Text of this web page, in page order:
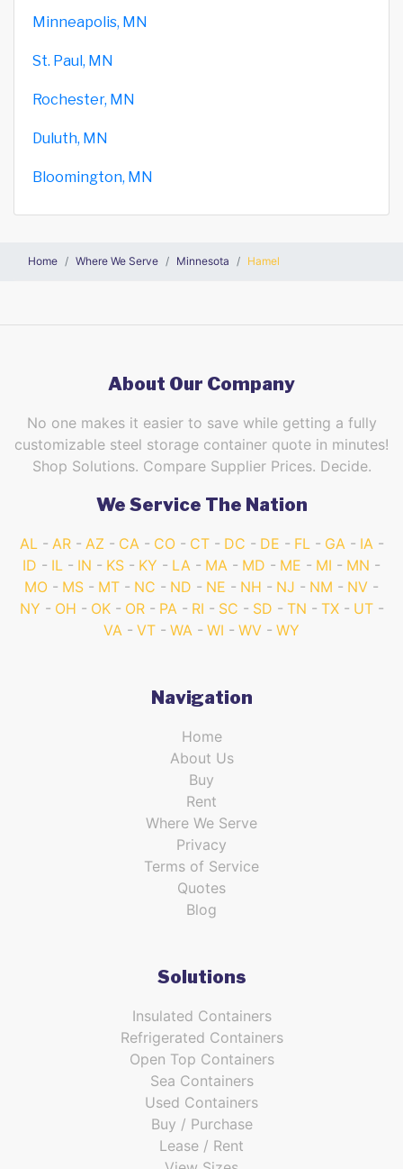
Minneapolis, MN
St. Paul, MN
Rochester, MN
Duluth, MN
Bloomington, MN
Home Where We Serve Minnesota Hamel
About Our Company
No one makes it easier to save while getting a fully
customizable steel storage container quote in minutes!
Shop Solutions. Compare Supplier Prices. Decide.
We Service The Nation
AL AR AZ CA CO CT DC DE FL GA
IA
ID
IL IN KS KY LA MA MD ME MI
MN
MO
MS MT NC ND NE NH NJ NM
NV
NY
OH OK OR PA RI SC SD TN TX
UT
VA
VT WA WI WV WY
Navigation
Home
About Us
Buy
Rent
Where We Serve
Privacy
Terms of Service
Quotes
Blog
Solutions
Insulated Containers
Refrigerated Containers
Open Top Containers
Sea Containers
Used Containers
Buy / Purchase
Lease / Rent